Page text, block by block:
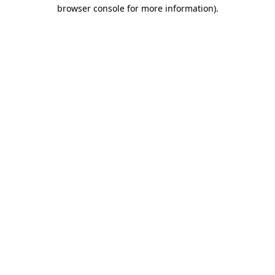
browser console for more information).